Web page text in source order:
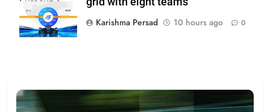
Eurocup-5
Karishma Persad
10 hours ago 0